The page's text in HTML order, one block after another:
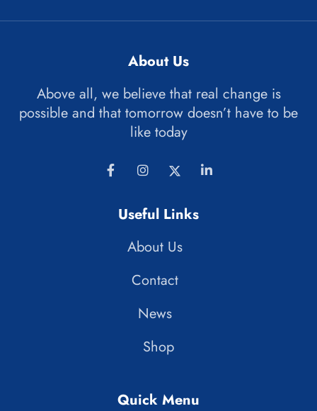
About Us
Above all, we believe that real change is
possible and that tomorrow doesn’t have to be
like today
Useful Links
About Us
Contact
News
Shop
Quick Menu